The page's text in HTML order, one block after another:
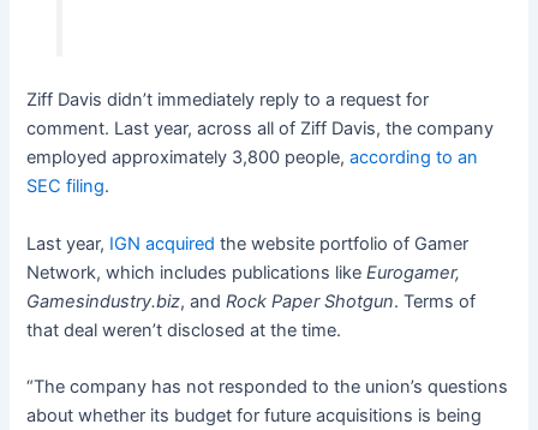
Ziff Davis didn’t immediately reply to a request for
comment. Last year, across all of Ziff Davis, the company
employed approximately 3,800 people,according to an
SEC filing.
Last year, IGN acquired the website portfolio of Gamer
Network, which includes publications likeEurogamer,
Gamesindustry.biz, andRock Paper Shotgun. Terms of
that deal weren’t disclosed at the time.
“The company has not responded to the union’s questions
about whether its budget for future acquisitions is being